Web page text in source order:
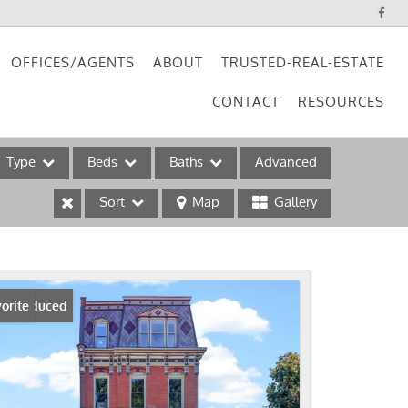
OFFICES/AGENTS ABOUT TRUSTED-REAL-ESTATE
CONTACT RESOURCES
Type Beds Baths Advanced
Sort Map Gallery
Reduced